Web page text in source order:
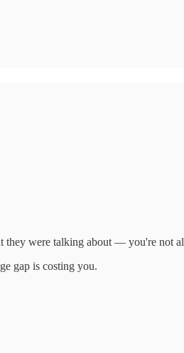
they were talking about — you're not
gap is costing you.